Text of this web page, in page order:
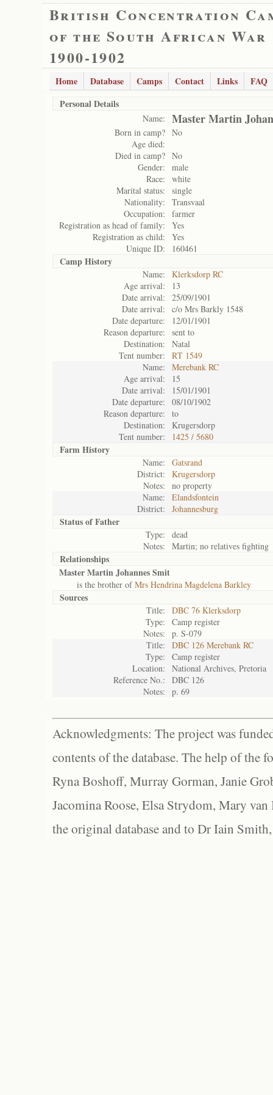
British Concentration
of the South African War
1900-1902
Home Database Camps Contact Links
FAQ
Personal Details
Name: Master Martin
Born in camp? No
Age died:
Died in camp? No
Gender:
male
Race:
white
Marital status:
single
Nationality:
Transvaal
Occupation:
farmer
Registration as head of family:
Yes
Registration as child:
Yes
Unique ID:
160461
Camp History
Name:
Klerksdorp RC
Age arrival:
13
Date arrival:
25/09/1901
Date arrival:
c/o Mrs Barkly 1548
Date departure:
12/01/1901
Reason departure:
sent to
Destination:
Natal
Tent number:
RT 1549
Name:
Merebank RC
Age arrival:
15
Date arrival:
15/01/1901
Date departure:
08/10/1902
Reason departure:
to
Destination:
Krugersdorp
Tent number:
1425 / 5680
Farm History
Name:
Gatsrand
District:
Krugersdorp
Notes:
no property
Name:
Elandsfontein
District:
Johannesburg
Status ofFather
Type:
dead
Notes:
Martin; no relatives fighting
Relationships
Master Martin Johannes Smit
is the brother ofMrs Hendrina Magdelena Barkley
Sources
Title:
DBC 76 Klerksdorp
Type:
Camp register
Notes:
p. S-079
Title:
DBC 126 Merebank RC
Type:
Camp register
Location:
National Archives, Pretoria
Reference No.:
DBC 126
Notes:
p. 69
Acknowledgments: The project was
contents of the database. The help of the
Ryna Boshoff, Murray Gorman, Janie
Jacomina Roose, Elsa Strydom, Mary
the original database and to Dr Iain